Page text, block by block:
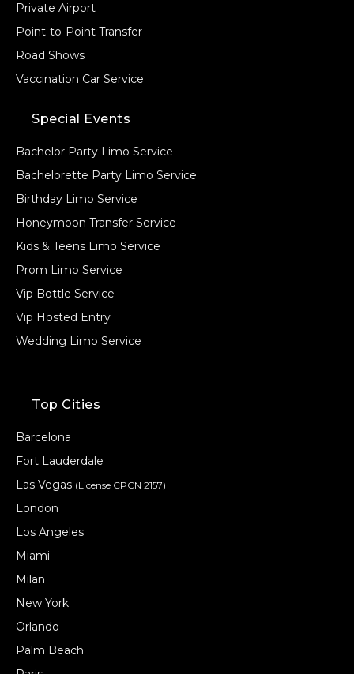
Private Airport
Point-to-Point Transfer
Road Shows
Vaccination Car Service
Special Events
Bachelor Party Limo Service
Bachelorette Party Limo Service
Birthday Limo Service
Honeymoon Transfer Service
Kids & Teens Limo Service
Prom Limo Service
Vip Bottle Service
Vip Hosted Entry
Wedding Limo Service
Top Cities
Barcelona
Fort Lauderdale
Las Vegas (License CPCN 2157)
London
Los Angeles
Miami
Milan
New York
Orlando
Palm Beach